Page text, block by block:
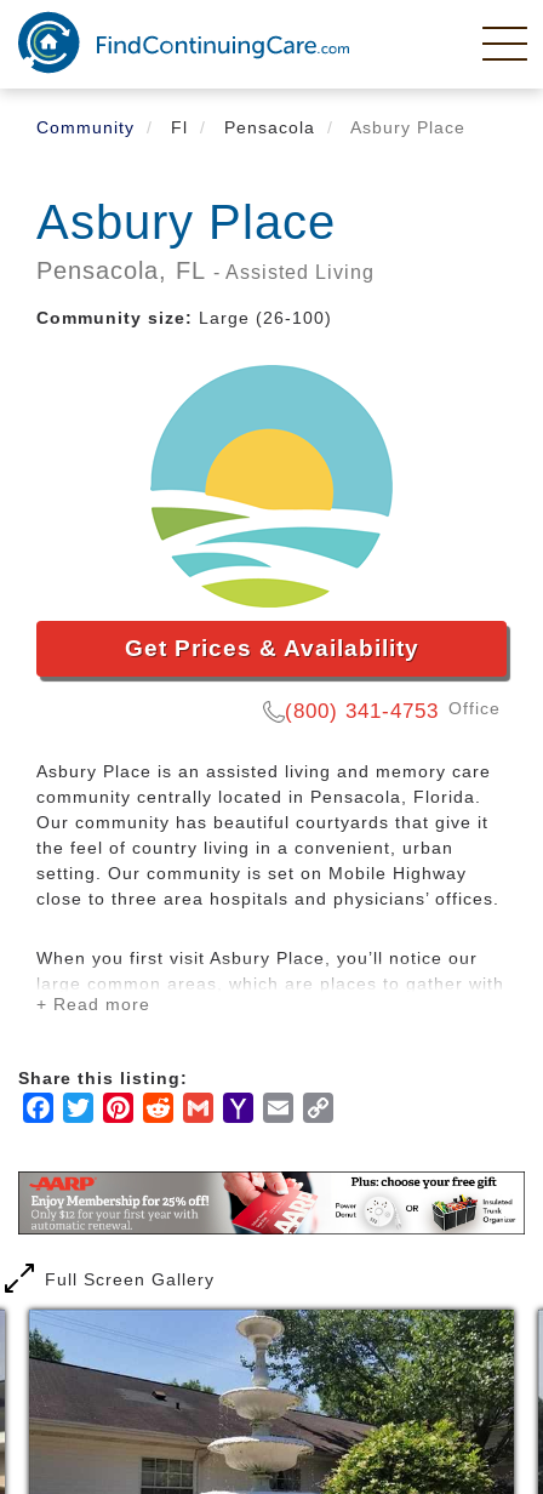
Skip
main
content
Community
Fl Pensacola Asbury Place
Asbury Place
Pensacola, FL - Assisted Living
Community size: Large (26-100)
Get Prices & Availability
(800) 341-4753 Office
Asbury Place is an assisted living and memory care
community centrally located in Pensacola, Florida.
Our community has beautiful courtyards that give it
the feel of country living in a convenient, urban
setting. Our community is set on Mobile Highway
close to three area hospitals and physicians’ offices.
When you first visit Asbury Place, you’ll notice our
large common areas, which are places to gather with
new friends, share experiences, or just relax and
The Asbury Place Life Enrichment program boasts
residents a sense of purpose every day. We
incorporate daily spiritual, social, physical, and
intellectual activities to give each of our residents a
In addition to regularly scheduled activities such as
church services and bible study, special cooking
activities, and live entertainment, we have outings
and trips several times a month that include
shopping, restaurants, and museums.
Programming at Asbury Place keeps us vibrant and
+ Read more
Share this listing:
Facebook
TwitterPinterestRedditGmailYahooEmail
Full Screen Gallery